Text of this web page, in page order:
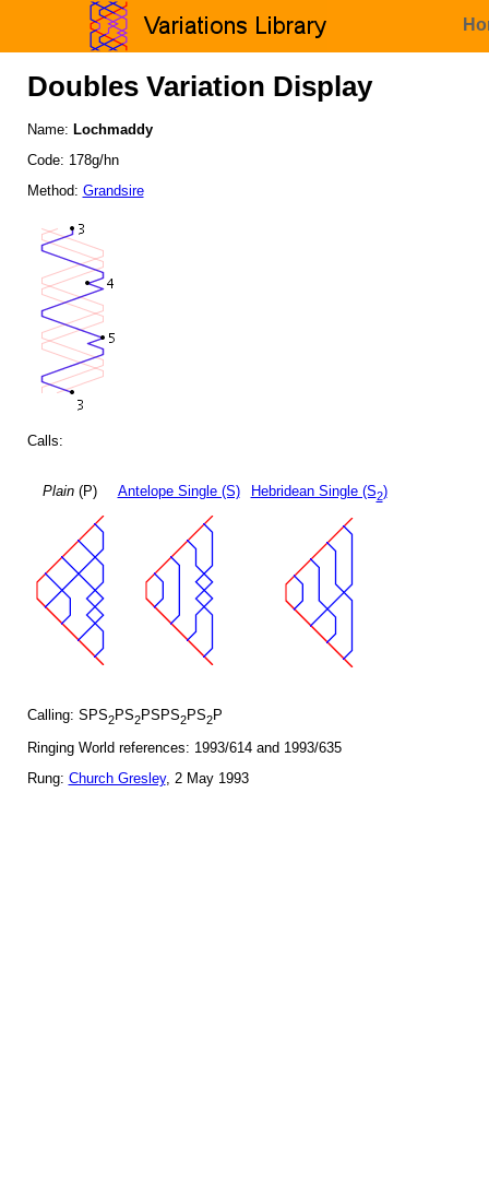
Doubles Variation Display
Name: Lochmaddy
Code: 178g/hn
Method: Grandsire
Calls:
Plain(P) Antelope Single (S) Hebridean Single (S2)
Calling: SPS2PS2PSPS2PS2P
Ringing World references: 1993/614 and 1993/635
Rung: Church Gresley, 2 May 1993